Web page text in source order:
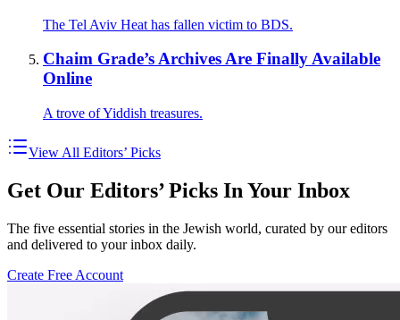
The Tel Aviv Heat has fallen victim to BDS.
Chaim Grade’s Archives Are Finally Available
Online
A trove of Yiddish treasures.
View All Editors’ Picks
Get Our Editors’ Picks In Your Inbox
The five essential stories in the Jewish world, curated by our editors
and delivered to your inbox daily.
Create Free Account